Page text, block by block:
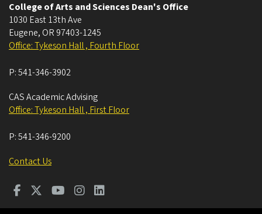
College of Arts and Sciences Dean's Office
1030 East 13th Ave
Eugene, OR 97403-1245
Office: Tykeson Hall , Fourth Floor
P:541-346-3902
CAS Academic Advising
Office: Tykeson Hall , First Floor
P:541-346-9200
Contact Us